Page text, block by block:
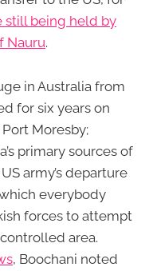
still being held by
Nauru.
in Australia from
for six years on
Moresby;
primary sources of
army’s departure
everybody
forces to attempt
area.
, Boochani noted